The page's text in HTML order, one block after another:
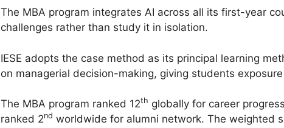
The MBA program integrates AI across all its first-year
challenges rather than study it in isolation.
IESE adopts the case method as its principal learning
on managerial decision-making, giving students
The MBA program ranked 12th globally for career
ranked 2nd worldwide for alumni network. The weighted